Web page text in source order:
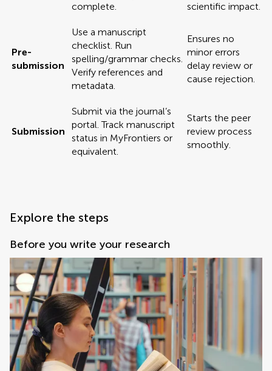
complete.
scientific impact.
Pre-
submission
Use a manuscript
checklist. Run
spelling/grammar checks.
Verify references and
metadata.
Ensures no
minor errors
delay review or
cause rejection.
Submission
Submit via the journal’s
portal. Track manuscript
status in MyFrontiers or
equivalent.
Starts the peer
review process
smoothly.
Explore the steps
Before you write your research